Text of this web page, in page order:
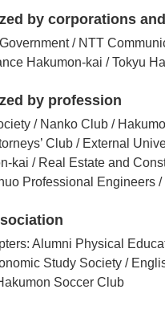
by corporations
/ NTT
Hakumon-kai / Tokyu
by profession
/ Nanko Club /
Club / External
kai / Real Estate and
Professional Engineers
Alumni Physical
Study Society /
Soccer Club